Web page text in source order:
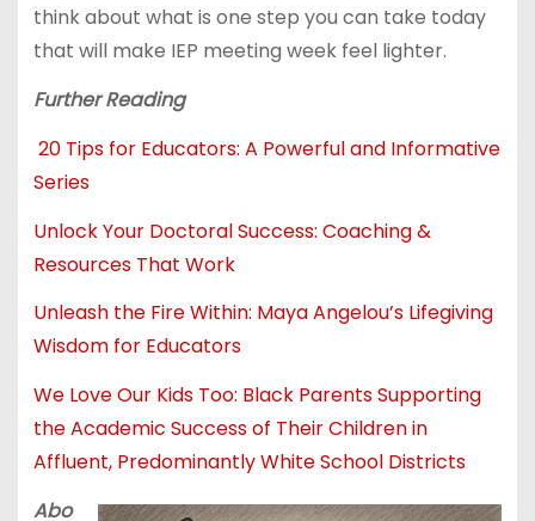
think about what is one step you can take today
that will make IEP meeting week feel lighter.
Further Reading
20 Tips for Educators: A Powerful and Informative
Series
Unlock Your Doctoral Success: Coaching &
Resources That Work
Unleash the Fire Within: Maya Angelou’s Lifegiving
Wisdom for Educators
We Love Our Kids Too: Black Parents Supporting
the Academic Success of Their Children in
Affluent, Predominantly White School Districts
Abo